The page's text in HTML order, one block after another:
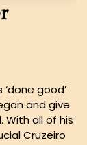
good’
and give
With all of his
Cruzeiro